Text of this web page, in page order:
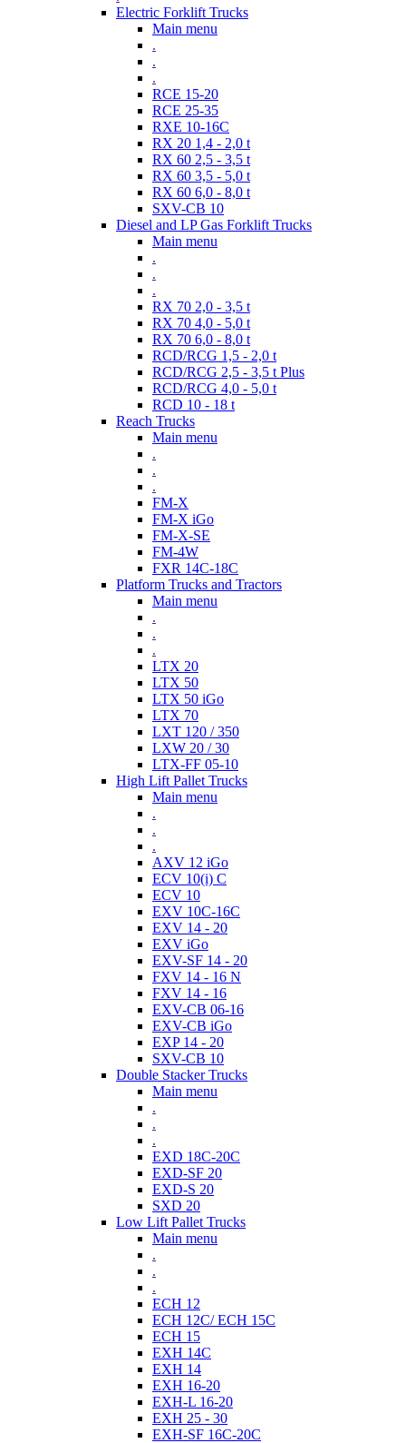
Electric Forklift Trucks
Main menu
.
.
.
RCE 15-20
RCE 25-35
RXE 10-16C
RX 20 1,4 - 2,0 t
RX 60 2,5 - 3,5 t
RX 60 3,5 - 5,0 t
RX 60 6,0 - 8,0 t
SXV-CB 10
Diesel and LP Gas Forklift Trucks
Main menu
.
.
.
RX 70 2,0 - 3,5 t
RX 70 4,0 - 5,0 t
RX 70 6,0 - 8,0 t
RCD/RCG 1,5 - 2,0 t
RCD/RCG 2,5 - 3,5 t Plus
RCD/RCG 4,0 - 5,0 t
RCD 10 - 18 t
Reach Trucks
Main menu
.
.
.
FM-X
FM-X iGo
FM-X-SE
FM-4W
FXR 14C-18C
Platform Trucks and Tractors
Main menu
.
.
.
LTX 20
LTX 50
LTX 50 iGo
LTX 70
LXT 120 / 350
LXW 20 / 30
LTX-FF 05-10
High Lift Pallet Trucks
Main menu
.
.
.
AXV 12 iGo
ECV 10(i) C
ECV 10
EXV 10C-16C
EXV 14 - 20
EXV iGo
EXV-SF 14 - 20
FXV 14 - 16 N
FXV 14 - 16
EXV-CB 06-16
EXV-CB iGo
EXP 14 - 20
SXV-CB 10
Double Stacker Trucks
Main menu
.
.
.
EXD 18C-20C
EXD-SF 20
EXD-S 20
SXD 20
Low Lift Pallet Trucks
Main menu
.
.
.
ECH 12
ECH 12C/ ECH 15C
ECH 15
EXH 14C
EXH 14
EXH 16-20
EXH-L 16-20
EXH 25 - 30
EXH-SF 16C-20C